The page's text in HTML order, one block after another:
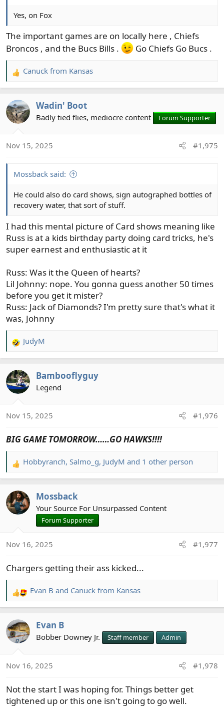
Yes, on Fox
The important games are on locally here , Chiefs
Broncos , and the Bucs Bills .
Go Chiefs Go Bucs .
R
e
c
t
n
Canuck from Kansas
Wadin' Boot
Badly tied flies, mediocre content Forum Supporter
Nov 15, 2025 #1,975
Mossback said:
He could also do card shows, sign autographed bottles of
recovery water, that sort of stuff.
I had this mental picture of Card shows meaning like
Russ is at a kids birthday party doing card tricks, he's
super earnest and enthusiastic at it
Russ: Was it the Queen of hearts?
Lil Johnny: nope. You gonna guess another 50 times
before you get it mister?
Russ: Jack of Diamonds? I'm pretty sure that's what it
was, Johnny
R
e
c
t
n
:
JudyM
Bambooflyguy
Legend
Nov 15, 2025 #1,976
BIG GAME TOMORROW……GO HAWKS!!!!
R
e
c
t
s
Hobbyranch, Salmo_g, JudyM and 1 other person
Mossback
Your Source For Unsurpassed Content
Forum Supporter
Nov 16, 2025 #1,977
Chargers getting their ass kicked...
R
e
c
t
n
:
Evan B and Canuck from Kansas
Evan B
Bobber Downey Jr. Staff member Admin
Nov 16, 2025 #1,978
Not the start I was hoping for. Things better get
tightened up or this one isn't going to go well.